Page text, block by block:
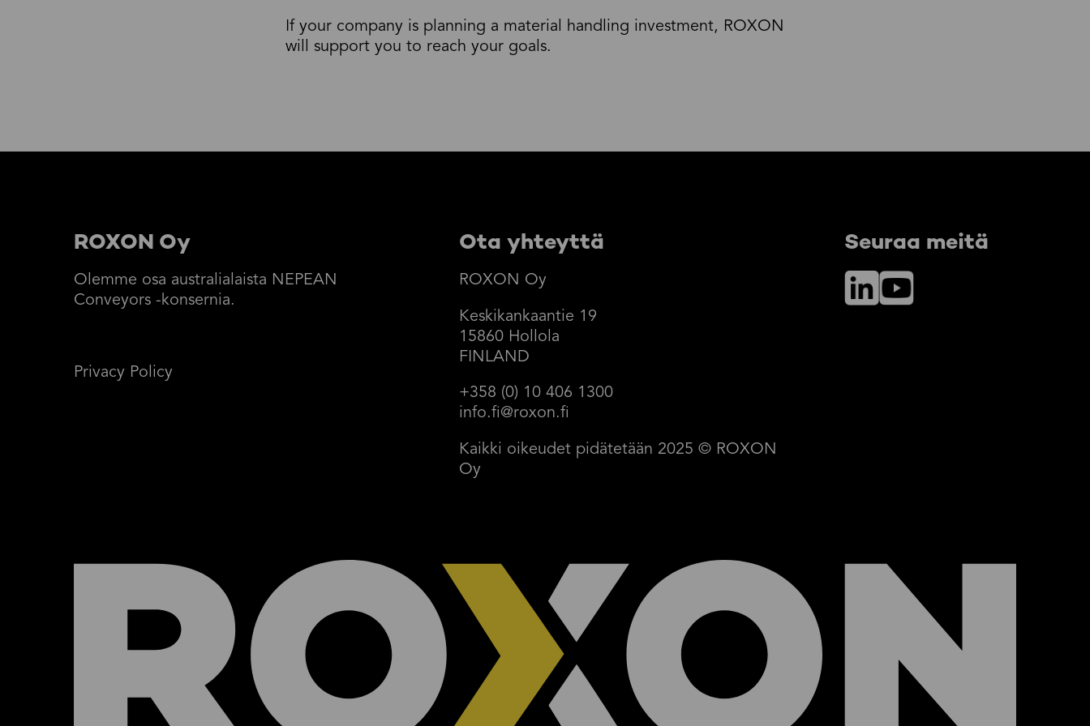
If your company is planning a material handling investment, ROXON
will support you to reach your goals.
ROXON Oy
Olemme osa australialaista NEPEAN
Conveyors -konsernia.
Privacy Policy
Ota yhteyttä
ROXON Oy
Keskikankaantie 19
15860 Hollola
FINLAND
+358 (0) 10 406 1300
info.fi@roxon.fi
Kaikki oikeudet pidätetään 2025 © ROXON
Oy
Seuraa meitä
LinkedInYouTube